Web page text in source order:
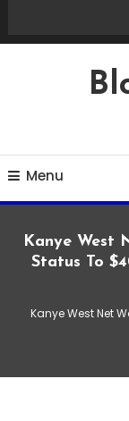
Menu
Kanye West
Status To
Kanye West Net
February 15, 2026